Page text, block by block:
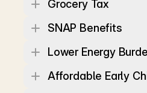
Grocery Tax
SNAP Benefits
Lower Energy
Affordable Early